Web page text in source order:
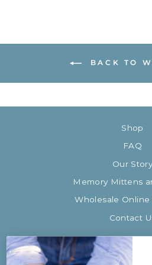
BACK TO
Shop
FAQ
Our Story
Memory Mittens
Wholesale Online
Contact
SIGN UP AND